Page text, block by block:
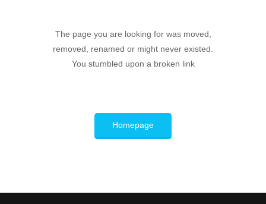
The page you are looking for was moved,
removed, renamed or might never existed.
You stumbled upon a broken link
Homepage